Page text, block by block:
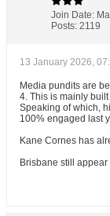
Join Date:
Posts: 2119
13 January 2026,
Media pundits are
4. This is mainly
Speaking of which,
100% engaged last
Kane Cornes has
Brisbane still